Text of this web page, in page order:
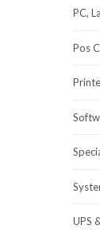
PC,
Pos
UPS